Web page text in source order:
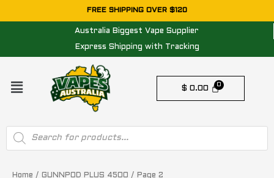
to
FREE SHIPPING OVER $120
Australia Biggest Vape Supplier
Express Shipping with Tracking
Menu
$ 0.00
Products
search
Home / GUNNPOD PLUS 4500 / Page 2
price: